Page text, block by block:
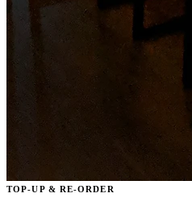
TOP-UP & RE-ORDER